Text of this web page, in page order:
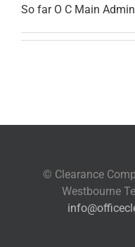
So far O C Main
© Clearance
Westbourne